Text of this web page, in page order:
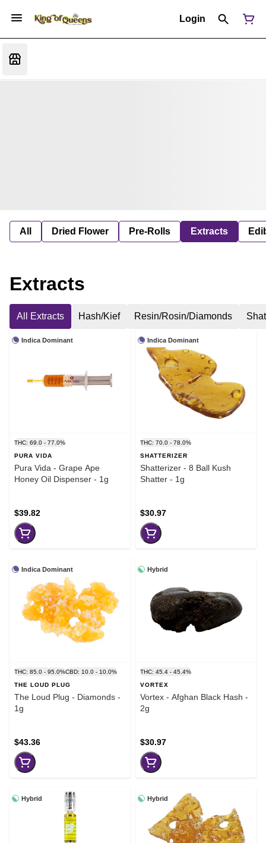
Login
All Dried Flower Pre-Rolls Extracts
Extracts
All Extracts Hash/Kief Resin/Rosin/Diamonds
Indica Dominant
THC: 69.0 - 77.0%
PURA VIDA
Pura Vida - Grape Ape
Honey Oil Dispenser - 1g
$39.82
Indica Dominant
THC: 70.0 - 78.0%
SHATTERIZER
Shatterizer - 8 Ball Kush
Shatter - 1g
$30.97
Indica Dominant
THC: 85.0 - 95.0%CBD: 10.0 - 10.0%
THE LOUD PLUG
The Loud Plug - Diamonds -
1g
$43.36
Hybrid
THC: 45.4 - 45.4%
VORTEX
Vortex - Afghan Black Hash -
2g
$30.97
Hybrid Hybrid